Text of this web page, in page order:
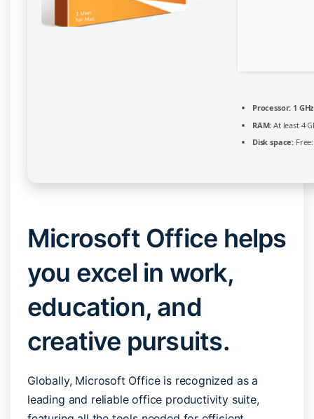
Processor: 1
RAM: At least 4
Disk space:
Microsoft Office helps
you excel in work,
education, and
creative pursuits.
Globally, Microsoft Office is recognized as a
leading and reliable office productivity suite,